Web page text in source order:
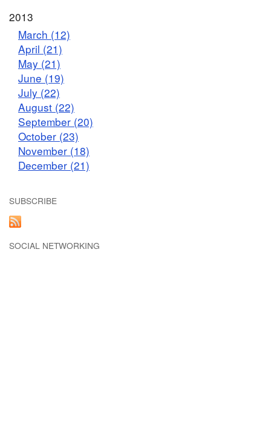
2013
March (12)
April (21)
May (21)
June (19)
July (22)
August (22)
September (20)
October (23)
November (18)
December (21)
SUBSCRIBE
SOCIAL NETWORKING